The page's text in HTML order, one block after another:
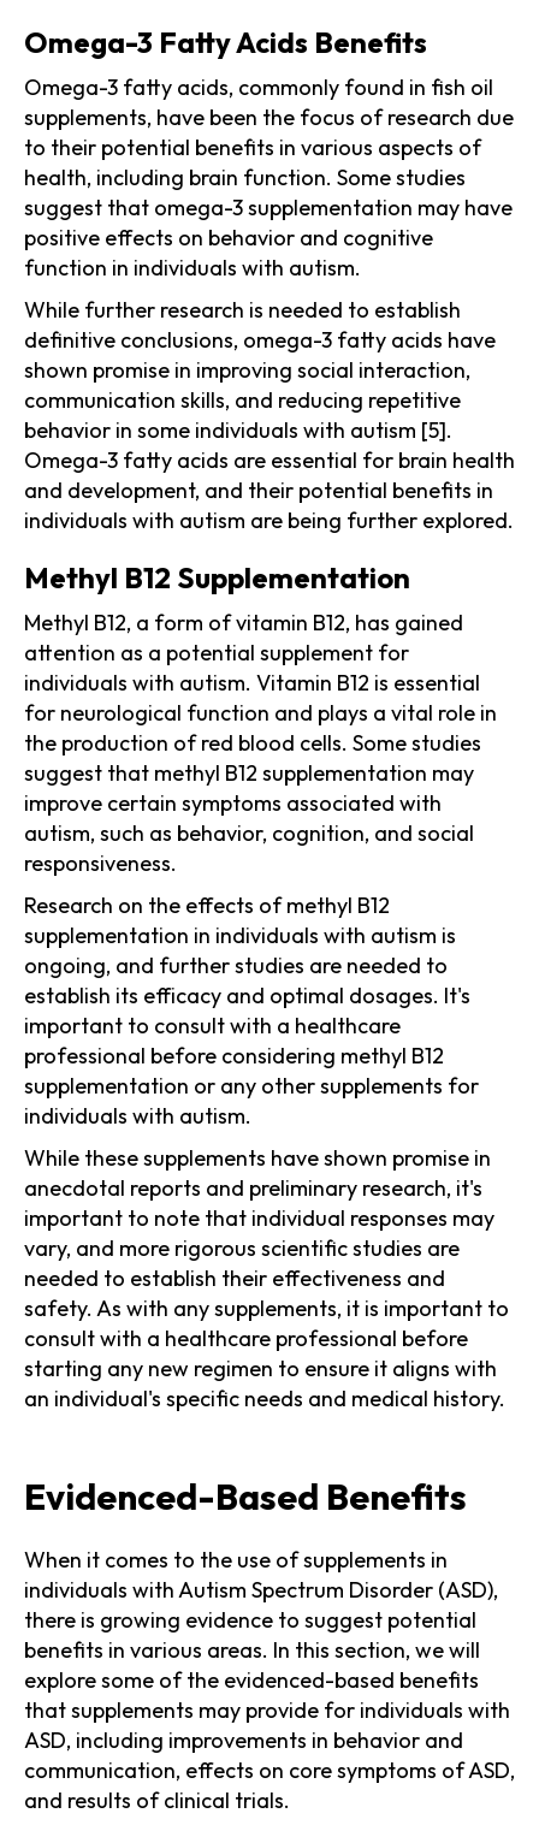
Omega-3 Fatty Acids Benefits
Omega-3 fatty acids, commonly found in fish oil
supplements, have been the focus of research due
to their potential benefits in various aspects of
health, including brain function. Some studies
suggest that omega-3 supplementation may have
positive effects on behavior and cognitive
function in individuals with autism.
While further research is needed to establish
definitive conclusions, omega-3 fatty acids have
shown promise in improving social interaction,
communication skills, and reducing repetitive
behavior in some individuals with autism [5].
Omega-3 fatty acids are essential for brain health
and development, and their potential benefits in
individuals with autism are being further explored.
Methyl B12 Supplementation
Methyl B12, a form of vitamin B12, has gained
attention as a potential supplement for
individuals with autism. Vitamin B12 is essential
for neurological function and plays a vital role in
the production of red blood cells. Some studies
suggest that methyl B12 supplementation may
improve certain symptoms associated with
autism, such as behavior, cognition, and social
responsiveness.
Research on the effects of methyl B12
supplementation in individuals with autism is
ongoing, and further studies are needed to
establish its efficacy and optimal dosages. It's
important to consult with a healthcare
professional before considering methyl B12
supplementation or any other supplements for
individuals with autism.
While these supplements have shown promise in
anecdotal reports and preliminary research, it's
important to note that individual responses may
vary, and more rigorous scientific studies are
needed to establish their effectiveness and
safety. As with any supplements, it is important to
consult with a healthcare professional before
starting any new regimen to ensure it aligns with
an individual's specific needs and medical history.
Evidenced-Based Benefits
When it comes to the use of supplements in
individuals with Autism Spectrum Disorder (ASD),
there is growing evidence to suggest potential
benefits in various areas. In this section, we will
explore some of the evidenced-based benefits
that supplements may provide for individuals with
ASD, including improvements in behavior and
communication, effects on core symptoms of ASD,
and results of clinical trials.